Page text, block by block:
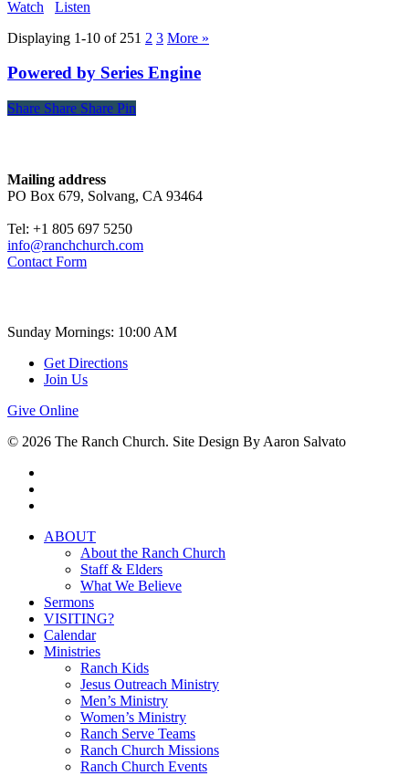
Watch
Listen
Displaying 1-10 of 251 2 3 More »
Powered by Series Engine
Share
Share Share Share Pin
Mailing address
PO Box 679, Solvang, CA 93464
Tel: +1 805 697 5250
info@ranchchurch.com
Contact Form
Sunday Mornings: 10:00 AM
Get Directions
Join Us
Give Online
© 2026 The Ranch Church. Site Design By Aaron Salvato
Close
ABOUT
About the Ranch Church
Staff & Elders
What We Believe
Sermons
VISITING?
Calendar
Ministries
Ranch Kids
Jesus Outreach Ministry
Men’s Ministry
Women’s Ministry
Ranch Serve Teams
Ranch Church Missions
Ranch Church Events